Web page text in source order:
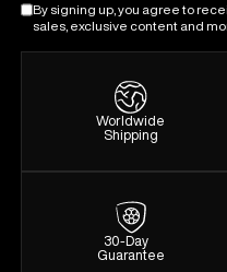
By signing up, you agree to
sales, exclusive content and
Worldwide
Shipping
30-Day
Guarantee